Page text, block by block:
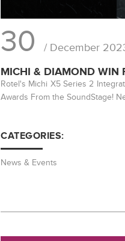
30 / December
MICHI & DIAMOND WIN
Rotel's Michi X5 Series 2
Awards From the SoundStage!
CATEGORIES:
News & Events